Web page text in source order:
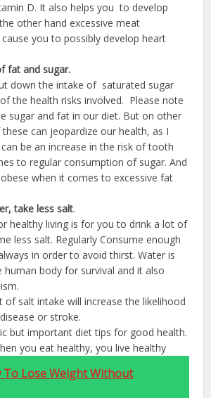
D. It also helps you to develop
other hand excessive meat
you to possibly develop heart
fat and sugar.
down the intake of saturated sugar
the health risks involved. Please note
sugar and fat in our diet. But on other
can jeopardize our health, as I
be an increase in the risk of tooth
to regular consumption of sugar. And
when it comes to excessive fat
take less salt.
healthy living is for you to drink a lot of
less salt. Regularly Consume enough
in order to avoid thirst. Water is
human body for survival and it also
of salt intake will increase the likelihood
or stroke.
but important diet tips for good health.
you eat healthy, you live healthy
To Lose Weight Without